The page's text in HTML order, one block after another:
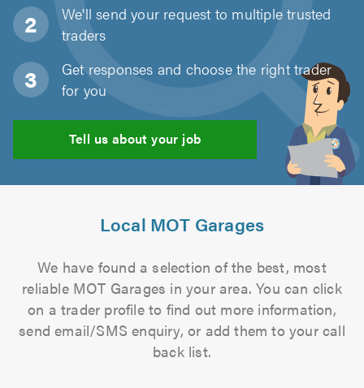
We'll send your request to multiple trusted
traders
Get responses and choose the right trader
for you
Tell us about your job
Local MOT Garages
We have found a selection of the best, most
reliable MOT Garages in your area. You can click
on a trader profile to find out more information,
send email/SMS enquiry, or add them to your call
back list.